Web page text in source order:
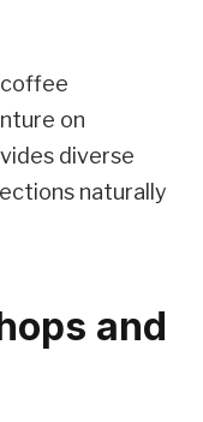
on
diverse
naturally
and